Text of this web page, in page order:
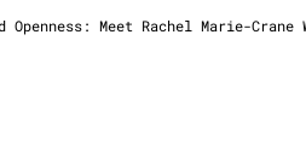
Meet Rachel Marie-Crane